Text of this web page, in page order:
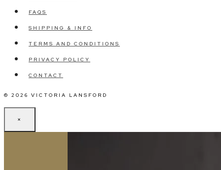
FAQS
SHIPPING & INFO
TERMS AND CONDITIONS
PRIVACY POLICY
CONTACT
© 2026 VICTORIA LANSFORD
×